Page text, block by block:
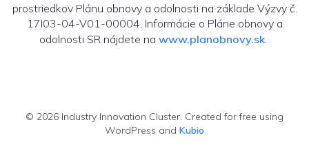
prostriedkov Plánu obnovy a odolnosti na základe Výzvy č.
17I03-04-V01-00004. Informácie o Pláne obnovy a
odolnosti SR nájdete na www.planobnovy.sk
© 2026 Industry Innovation Cluster. Created for free using
WordPress and Kubio